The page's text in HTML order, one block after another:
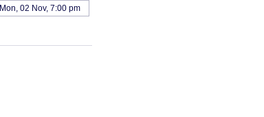
Mon, 02 Nov, 7:00 pm